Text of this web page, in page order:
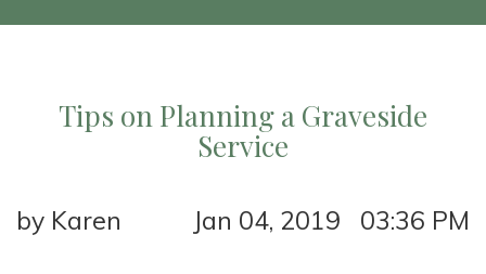
Tips on Planning a Graveside
Service
by Karen Jan 04, 2019 03:36 PM